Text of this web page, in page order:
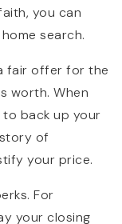
you can
search.
fair offer for the
worth. When
back up your
of
your price.
For
your closing